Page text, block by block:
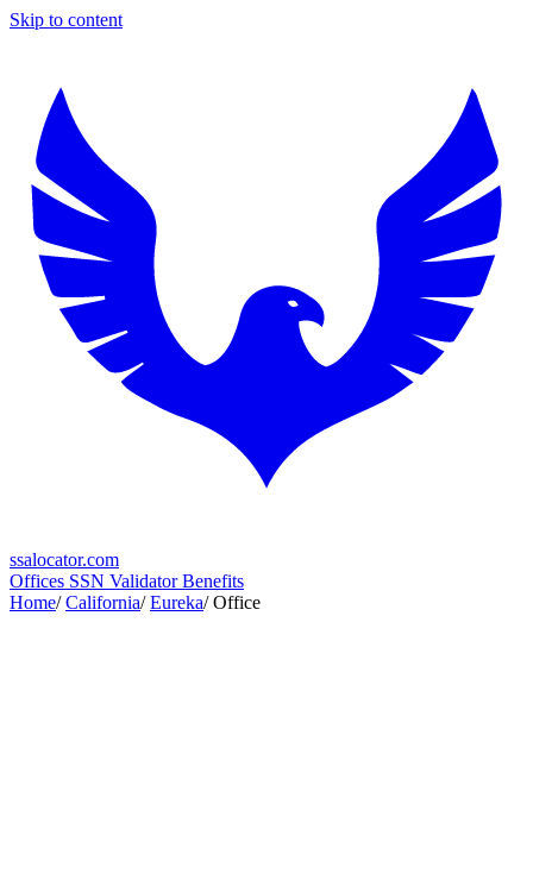
Skip to content
ssalocator.com
Offices SSN ValidatorBenefits
Home/ California/ Eureka/ Office